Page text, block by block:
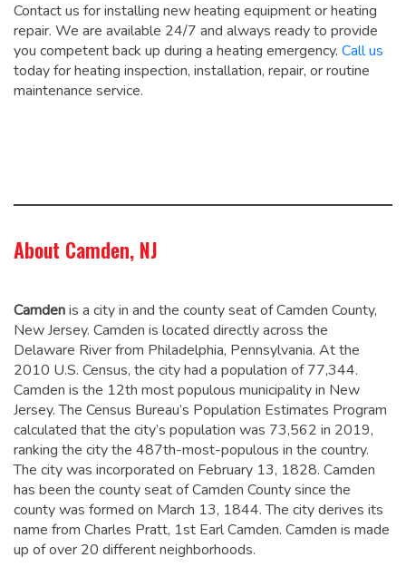
Contact us for installing new heating equipment or heating
repair. We are available 24/7 and always ready to provide
you competent back up during a heating emergency. Call us
today for heating inspection, installation, repair, or routine
maintenance service.
About Camden, NJ
Camdenis a city in and the county seat of Camden County,
New Jersey. Camden is located directly across the
Delaware River from Philadelphia, Pennsylvania. At the
2010 U.S. Census, the city had a population of 77,344.
Camden is the 12th most populous municipality in New
Jersey. The Census Bureau’s Population Estimates Program
calculated that the city’s population was 73,562 in 2019,
ranking the city the 487th-most-populous in the country.
The city was incorporated on February 13, 1828. Camden
has been the county seat of Camden County since the
county was formed on March 13, 1844.The city derives its
name from Charles Pratt, 1st Earl Camden. Camden is made
up of over 20 different neighborhoods.